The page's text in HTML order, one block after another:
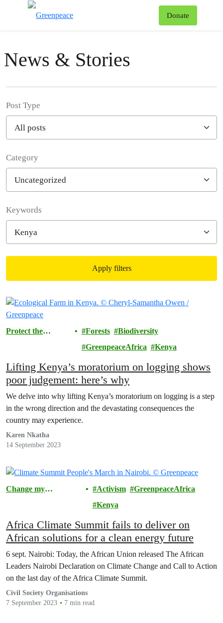
Donate
News & Stories
Post Type
Category
Keywords
Apply filters
Filtered results
Protect the
Forests
Biodiversity
GreenpeaceAfrica
Kenya
Lifting Kenya’s moratorium on logging shows
poor judgement: here’s why
We delve into why lifting Kenya’s moratorium on logging is a step
in the wrong direction and the devastating consequences the
country may experience.
Karen Nkatha
14 September 2023
Change my
Activism
GreenpeaceAfrica
Kenya
Africa Climate Summit fails to deliver on
African solutions for a clean energy future
6 sept. Nairobi: Today, the African Union released The African
Leaders Nairobi Declaration on Climate Change and Call to Action
on the last day of the Africa Climate Summit.
Civil Society Organisations
7 September 2023
7 min read